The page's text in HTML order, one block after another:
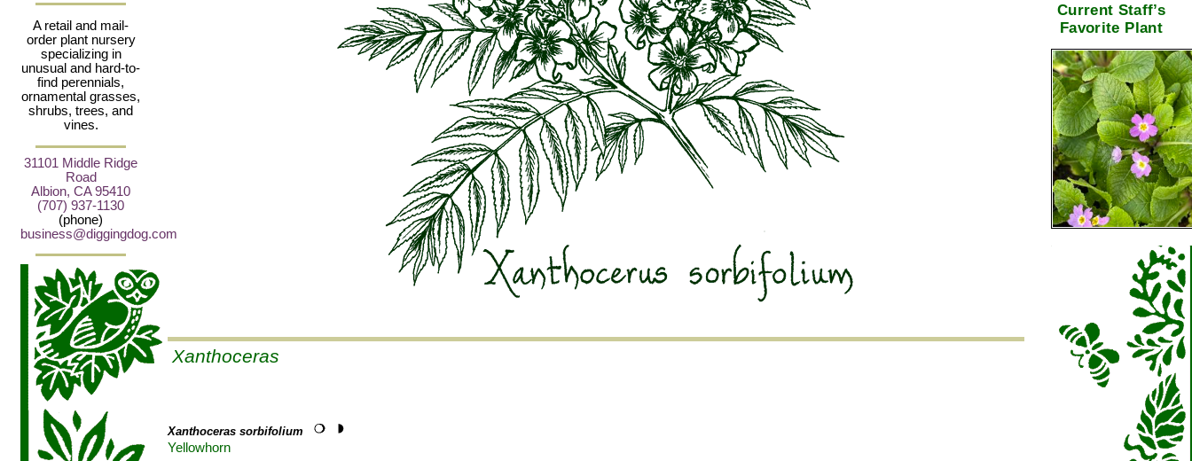
A retail and mail-
order plant nursery
specializing in
unusual and hard-to-
find perennials,
ornamental grasses,
shrubs, trees, and
vines.
31101 Middle Ridge
Road
Albion, CA 95410
(707) 937-1130
(phone)
business@diggingdog.com
Xanthoceras
Xanthoceras sorbifolium
Yellowhorn
Current Staff’s
Favorite Plant